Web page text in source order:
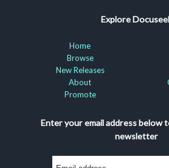
Explore
Home
Browse
New Releases
About
Promote
Enter your email address below
newsletter